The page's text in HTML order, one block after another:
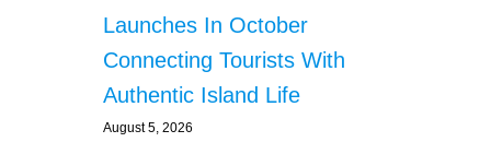
Launches In October
Connecting Tourists With
Authentic Island Life
August 5, 2026